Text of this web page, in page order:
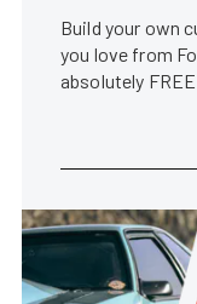
Build your own
you love from
absolutely